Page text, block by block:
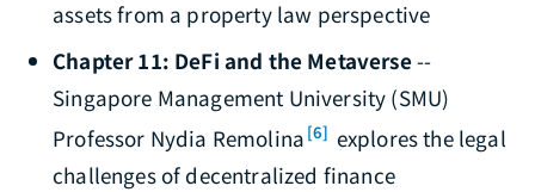
assets from a property law perspective
Chapter 11: DeFi and the Metaverse--
Singapore Management University (SMU)
Professor Nydia Remolina [6] explores the legal
challenges of decentralized finance